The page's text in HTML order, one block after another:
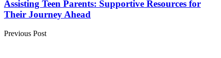
Assisting Teen Parents: Supportive Resources for
Their Journey Ahead
Previous Post